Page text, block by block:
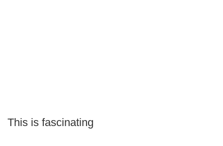
This is fascinating